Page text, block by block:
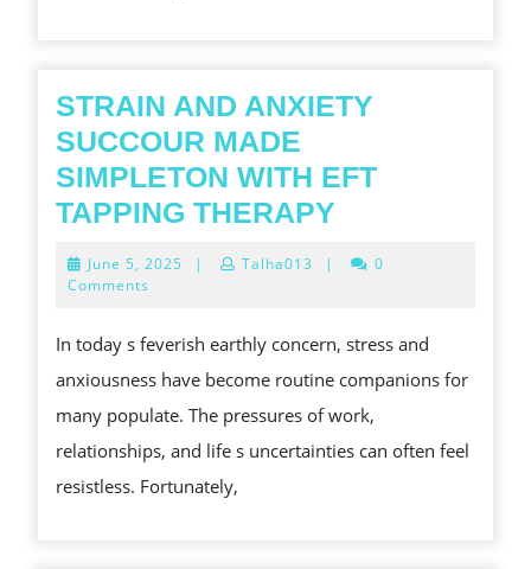
STRAIN AND ANXIETY
SUCCOUR MADE
SIMPLETON WITH EFT
TAPPING THERAPY
MADE
SIMPLETON
WITH
EFT
June 5, 2025 June
| Talha013 |
0
Comments
In today s feverish earthly concern, stress and
anxiousness have become routine companions for
many populate. The pressures of work,
relationships, and life s uncertainties can often feel
resistless. Fortunately,